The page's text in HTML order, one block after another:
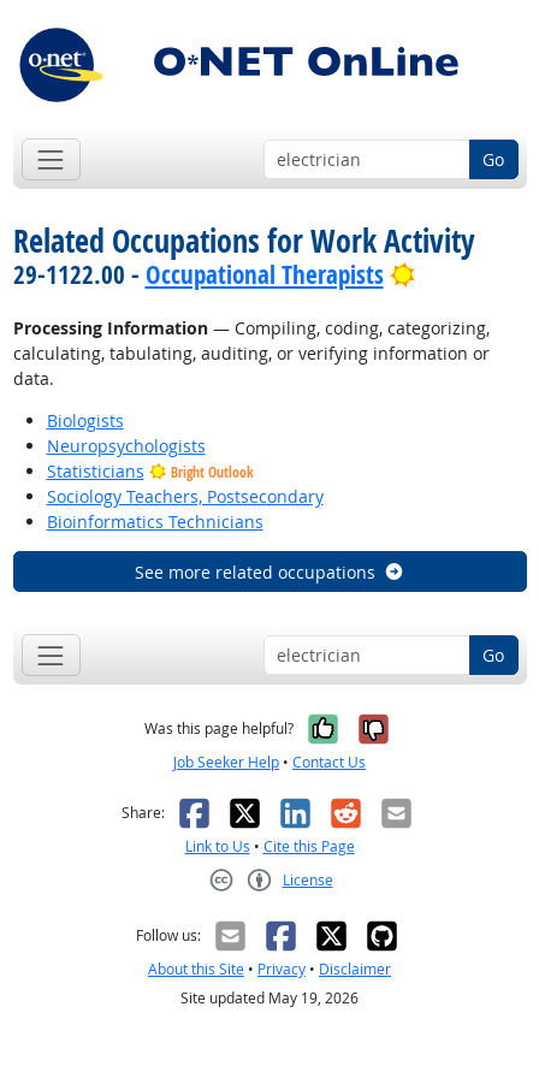
Go
Related Occupations for Work Activity
29-1122.00 - Occupational Therapists Bright
Processing Information— Compiling, coding, categorizing,
calculating, tabulating, auditing, or verifying information or
data.
Biologists
Neuropsychologists
Statisticians
Bright Outlook
Sociology Teachers, Postsecondary
Bioinformatics Technicians
See more related occupations
Go
Was this page helpful? Yes, it was
No, it was
Job Seeker Help • Contact Us
Share: Facebook
X LinkedIn
RedditEmail
Link to Us • Cite this Page
License
Follow us:
About this Site • Privacy • Disclaimer
Site updated May 19, 2026